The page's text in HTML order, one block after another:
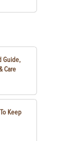
Guide,
Care
Keep